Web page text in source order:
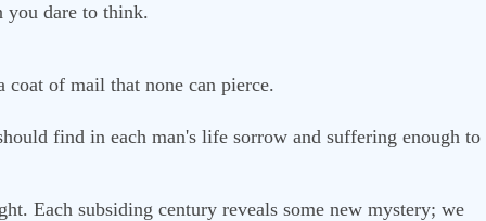
you dare to think.
coat of mail that none can pierce.
find in each man's life sorrow and suffering enough to
Each subsiding century reveals some new mystery; we